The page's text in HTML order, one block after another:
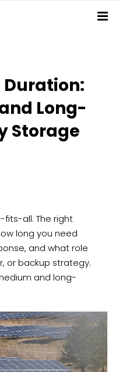
Duration:
Long-
Storage
fits-all. The right
long you need
and what role
or backup strategy.
and long-